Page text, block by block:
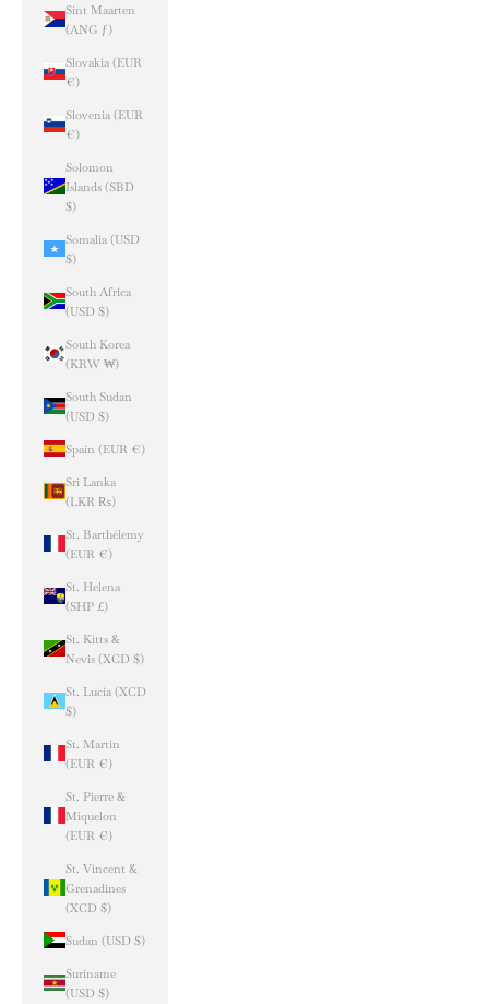
Sint Maarten
(ANG ƒ)
Slovakia (EUR
€)
Slovenia (EUR
€)
Solomon
Islands (SBD
$)
Somalia (USD
$)
South Africa
(USD $)
South Korea
(KRW ₩)
South Sudan
(USD $)
Spain (EUR €)
Sri Lanka
(LKR ₨)
St. Barthélemy
(EUR €)
St. Helena
(SHP £)
St. Kitts &
Nevis (XCD $)
St. Lucia (XCD
$)
St. Martin
(EUR €)
St. Pierre &
Miquelon
(EUR €)
St. Vincent &
Grenadines
(XCD $)
Sudan (USD $)
Suriname
(USD $)